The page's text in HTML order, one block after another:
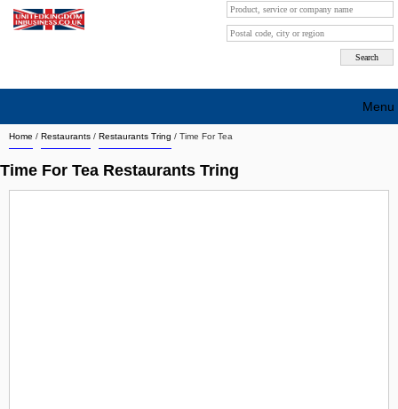
Home / Restaurants / Restaurants Tring / Time For Tea
Time For Tea Restaurants Tring
Menu
Search company by city
Search company on industrie